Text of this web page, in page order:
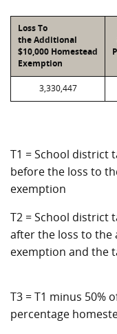
Loss To
the Additional
$10,000 Homestead
Exemption
3,330,447
T1 = School district
before the loss to
exemption
T2 = School district
after the loss to the
exemption and the
T3 = T1 minus 50%
percentage